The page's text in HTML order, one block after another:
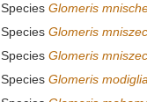
Species Glomeris
Species Glomeris
Species Glomeris
Species Glomeris